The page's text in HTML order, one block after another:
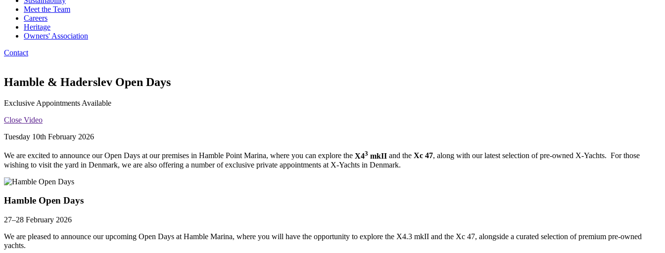
Meet the Team
Careers
Heritage
Owners' Association
Contact
Hamble & Haderslev Open Days
Exclusive Appointments Available
Close Video
Tuesday 10th February 2026
We are excited to announce our Open Days at our premises in Hamble Point Marina, where you can explore the X43 mkII and the Xc 47, along with our latest selection of pre-owned X-Yachts. For those
wishing to visit the yard in Denmark, we are also offering a number of exclusive private appointments at X-Yachts in Denmark.
Hamble Open Days
27–28 February 2026
We are pleased to announce our upcoming Open Days at Hamble Marina, where you will have the opportunity to explore the X4.3 mkII and the Xc 47, alongside a curated selection of premium pre‑owned
yachts.